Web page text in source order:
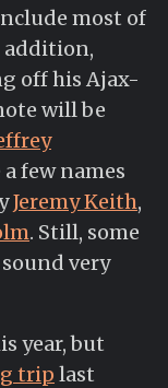
most of
addition,
off his Ajax-
will be
few names
Jeremy Keith,
. Still, some
very
year, but
trip last